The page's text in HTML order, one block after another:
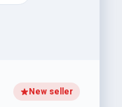
New seller